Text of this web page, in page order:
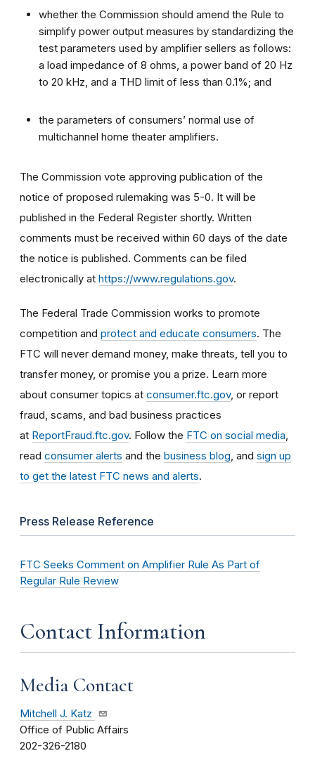
whether the Commission should amend the Rule to
simplify power output measures by standardizing the
test parameters used by amplifier sellers as follows:
a load impedance of 8 ohms, a power band of 20 Hz
to 20 kHz, and a THD limit of less than 0.1%; and
the parameters of consumers’ normal use of
multichannel home theater amplifiers.
The Commission vote approving publication of the
notice of proposed rulemaking was 5-0. It will be
published in the Federal Register shortly. Written
comments must be received within 60 days of the date
the notice is published. Comments can be filed
electronically at https://www.regulations.gov.
The Federal Trade Commission works to promote
competition and protect and educate consumers. The
FTC will never demand money, make threats, tell you to
transfer money, or promise you a prize. Learn more
about consumer topics at consumer.ftc.gov, or report
fraud, scams, and bad business practices
at ReportFraud.ftc.gov. Follow the FTC on social media
read consumer alerts and the business blog , and sign up
to get the latest FTC news and alerts.
Press Release Reference
FTC Seeks Comment on Amplifier Rule As Part of
Regular Rule Review
Contact Information
Media Contact
Mitchell J. Katz
Office of Public Affairs
202-326-2180